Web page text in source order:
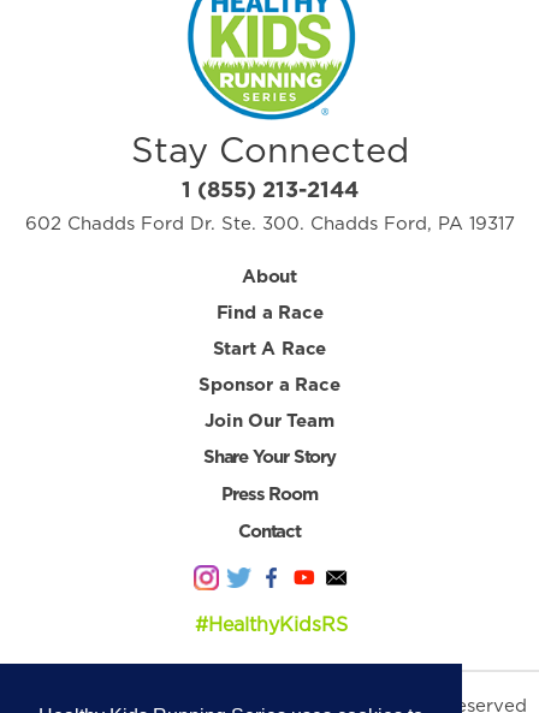
Stay Connected
1 (855) 213-2144
602 Chadds Ford Dr. Ste. 300. Chadds Ford, PA 19317
About
Find a Race
Start A Race
Sponsor a Race
Join Our Team
Share Your Story
Press Room
Contact
#HealthyKidsRS
© 2026 Healthy Kids Running Series. All Rights Reserved